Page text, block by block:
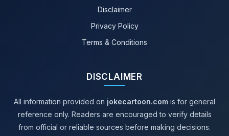
Disclaimer
Privacy Policy
Terms & Conditions
DISCLAIMER
All information provided on jokecartoon.com is for general
reference only. Readers are encouraged to verify details
from official or reliable sources before making decisions.